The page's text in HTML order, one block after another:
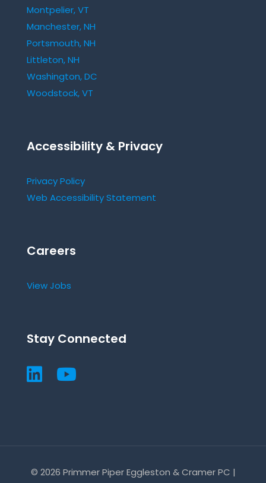
Montpelier, VT
Manchester, NH
Portsmouth, NH
Littleton, NH
Washington, DC
Woodstock, VT
Accessibility & Privacy
Privacy Policy
Web Accessibility Statement
Careers
View Jobs
Stay Connected
© 2026 Primmer Piper Eggleston & Cramer PC |